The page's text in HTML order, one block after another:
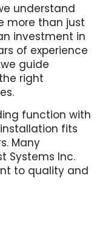
understand
more than just
investment in
of experience
guide
right
function with
fits
Many
Systems Inc.
to quality and